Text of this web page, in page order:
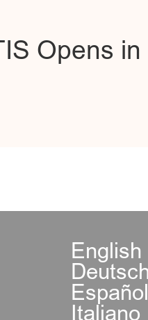
Opens in
English
Italiano